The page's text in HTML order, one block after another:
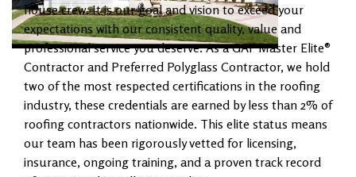
house crew. It is our goal and vision to exceed your
expectations with our consistent quality, value and
professional service you deserve. As a GAF Master Elite®
Contractor and Preferred Polyglass Contractor, we hold
two of the most respected certifications in the roofing
industry, these credentials are earned by less than 2% of
roofing contractors nationwide. This elite status means
our team has been rigorously vetted for licensing,
insurance, ongoing training, and a proven track record